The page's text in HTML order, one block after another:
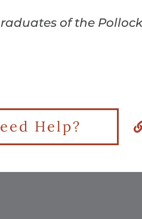
of the
Help?